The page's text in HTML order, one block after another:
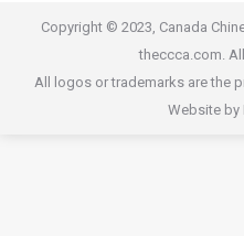
Copyright © 2023, Canada
theccca.com.
All logos or trademarks are the
Website by